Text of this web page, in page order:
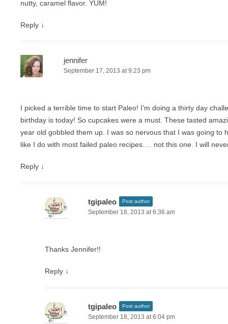
nutty, caramel flavor. YUM!
Reply ↓
jennifer
September 17, 2013 at 9:23 pm
I picked a terrible time to start Paleo! I’m doing a thirty day
birthday is today! So cupcakes were a must. These tasted
year old gobbled them up. I was so nervous that I was going to
like I do with most failed paleo recipes…. not this one. I will
Reply ↓
tgipaleo Post author
September 18, 2013 at 6:36 am
Thanks Jennifer!!
Reply ↓
tgipaleo Post author
September 18, 2013 at 6:04 pm